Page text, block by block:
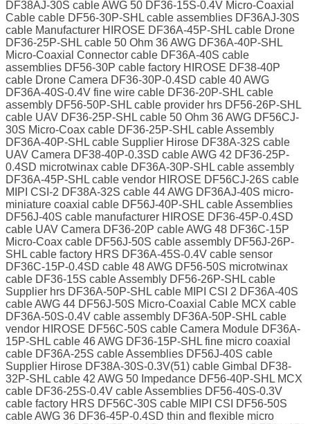
DF38AJ-30S cable AWG 50 DF36-15S-0.4V Micro-Coaxial
Cable cable DF56-30P-SHL cable assemblies DF36AJ-30S
cable Manufacturer HIROSE DF36A-45P-SHL cable Drone
DF36-25P-SHL cable 50 Ohm 36 AWG DF36A-40P-SHL
Micro-Coaxial Connector cable DF36A-40S cable
assemblies DF56-30P cable factory HIROSE DF38-40P
cable Drone Camera DF36-30P-0.4SD cable 40 AWG
DF36A-40S-0.4V fine wire cable DF36-20P-SHL cable
assembly DF56-50P-SHL cable provider hrs DF56-26P-SHL
cable UAV DF36-25P-SHL cable 50 Ohm 36 AWG DF56CJ-
30S Micro-Coax cable DF36-25P-SHL cable Assembly
DF36A-40P-SHL cable Supplier Hirose DF38A-32S cable
UAV Camera DF38-40P-0.3SD cable AWG 42 DF36-25P-
0.4SD microtwinax cable DF36A-30P-SHL cable assembly
DF36A-45P-SHL cable vendor HIROSE DF56CJ-26S cable
MIPI CSI-2 DF38A-32S cable 44 AWG DF36AJ-40S micro-
miniature coaxial cable DF56J-40P-SHL cable Assemblies
DF56J-40S cable manufacturer HIROSE DF36-45P-0.4SD
cable UAV Camera DF36-20P cable AWG 48 DF36C-15P
Micro-Coax cable DF56J-50S cable assembly DF56J-26P-
SHL cable factory HRS DF36A-45S-0.4V cable sensor
DF36C-15P-0.4SD cable 48 AWG DF56-50S microtwinax
cable DF36-15S cable Assembly DF56-26P-SHL cable
Supplier hrs DF36A-50P-SHL cable MIPI CSI 2 DF36A-40S
cable AWG 44 DF56J-50S Micro-Coaxial Cable MCX cable
DF36A-50S-0.4V cable assembly DF36A-50P-SHL cable
vendor HIROSE DF56C-50S cable Camera Module DF36A-
15P-SHL cable 46 AWG DF36-15P-SHL fine micro coaxial
cable DF36A-25S cable Assemblies DF56J-40S cable
Supplier Hirose DF38A-30S-0.3V(51) cable Gimbal DF38-
32P-SHL cable 42 AWG 50 Impedance DF56-40P-SHL MCX
cable DF36-25S-0.4V cable Assemblies DF56-40S-0.3V
cable factory HRS DF56C-30S cable MIPI CSI DF56-50S
cable AWG 36 DF36-45P-0.4SD thin and flexible micro